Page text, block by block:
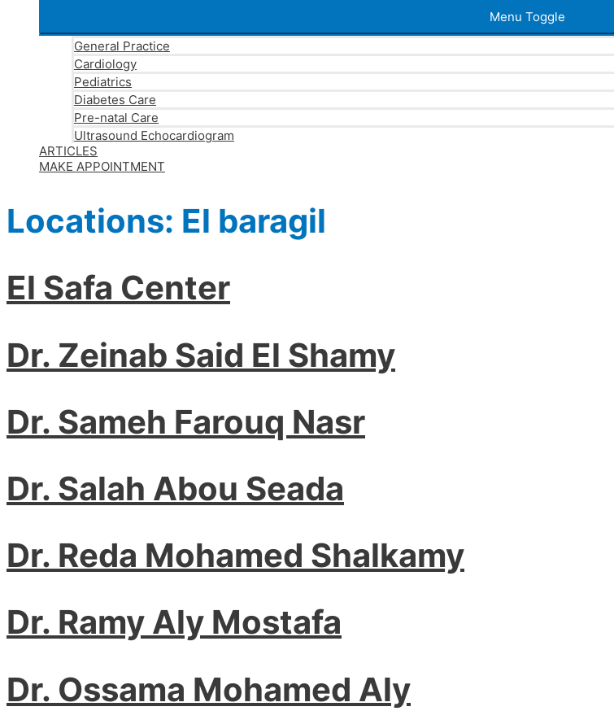
Menu Toggle
General Practice
Cardiology
Pediatrics
Diabetes Care
Pre-natal Care
Ultrasound Echocardiogram
ARTICLES
MAKE APPOINTMENT
Locations: El baragil
El Safa Center
Dr. Zeinab Said El Shamy
Dr. Sameh Farouq Nasr
Dr. Salah Abou Seada
Dr. Reda Mohamed Shalkamy
Dr. Ramy Aly Mostafa
Dr. Ossama Mohamed Aly